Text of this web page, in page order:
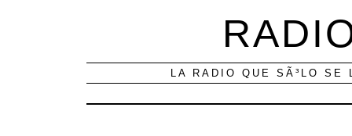
LA RADIO QUE SÃ³LO